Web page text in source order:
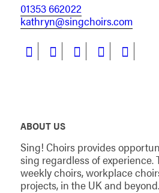
01353 662022
kathryn@singchoirs.com
ABOUT US
Sing! Choirs provides
sing regardless of experience.
weekly choirs, workplace
projects, in the UK and beyond.